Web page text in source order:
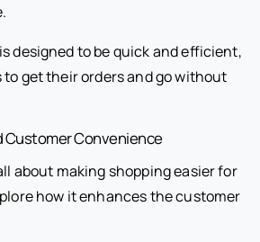
designed to be quick and efficient,
get their orders and go without
Customer Convenience
about making shopping easier for
how it enhances the customer